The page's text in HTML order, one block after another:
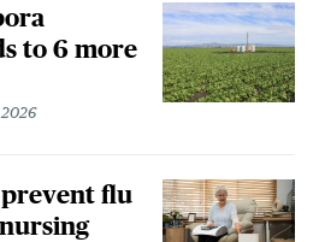
to 6 more
flu